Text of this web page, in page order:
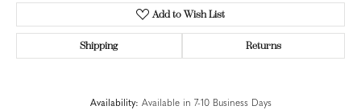
Add to Wish List
Shipping Returns
Availability: Available in 7-10 Business Days